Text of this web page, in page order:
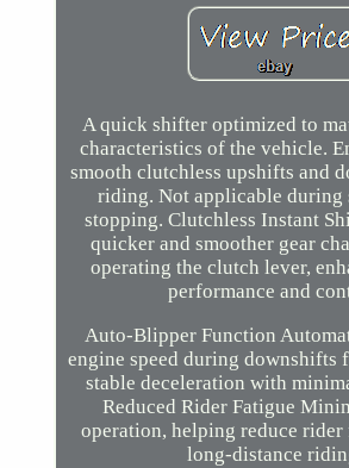
A quick shifter optimized to
characteristics of the vehicle.
smooth clutchless upshifts and
riding. Not applicable during
stopping. Clutchless Instant
quicker and smoother gear
operating the clutch lever,
performance and
Auto-Blipper Function
engine speed during downshifts
stable deceleration with
Reduced Rider Fatigue
operation, helping reduce
long-distance